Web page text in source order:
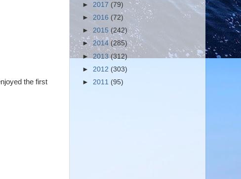
the first
► 2017 (79)
► 2016 (72)
► 2015 (242)
►2014 (285)
► 2013(312)
► 2012 (303)
► 2011 (95)